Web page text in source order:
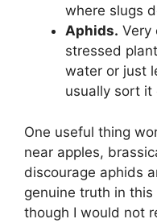
where slugs
Aphids. Very
stressed
water or just
usually sort it
One useful thing
near apples,
discourage aphids
genuine truth in
though I would not